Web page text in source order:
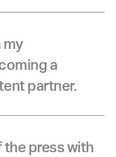
my
a
partner.
the press with